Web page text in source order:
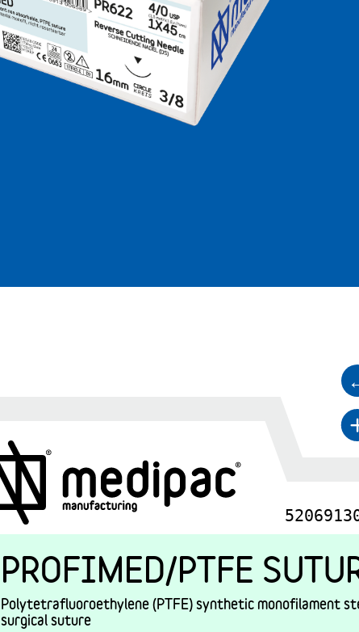
PROFIMED/PTFE
Polytetrafluoroethylene (PTFE) synthetic monofilament
surgical suture